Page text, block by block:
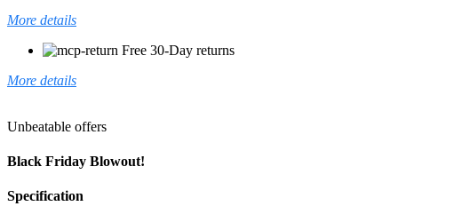
More details
Free 30-Day returns
More details
Unbeatable offers
Black Friday Blowout!
Specification